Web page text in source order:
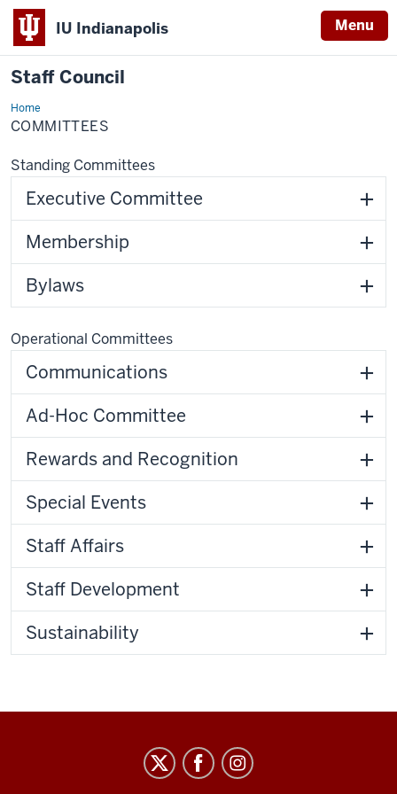
IU Indianapolis Menu
Staff Council
HomeCommittees
COMMITTEES
Standing Committees
Executive Committee
Membership
Bylaws
Operational Committees
Communications
Ad-Hoc Committee
Rewards and Recognition
Special Events
Staff Affairs
Staff Development
Sustainability